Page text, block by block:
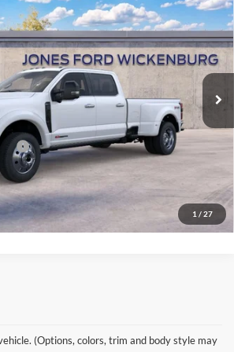
1 / 27
Stock:26416Model:W4D
Int.
INCLUSIVE PRICE*
Less
to all buyers and includes all dealer fees.
and registration.
$3,250
See More Details
(Options, colors, trim and body style may